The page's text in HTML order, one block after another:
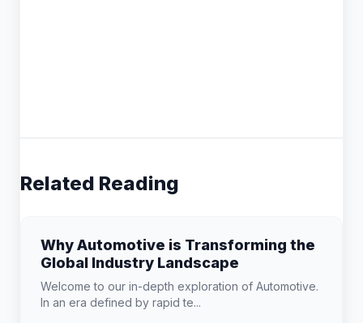
Related Reading
Why Automotive is Transforming the
Global Industry Landscape
Welcome to our in-depth exploration of Automotive.
In an era defined by rapid te...